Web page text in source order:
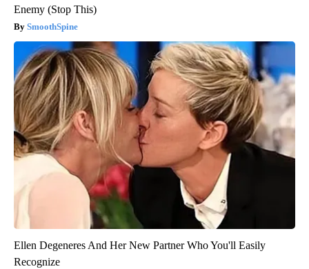
Enemy (Stop This)
SmoothSpine
Ellen Degeneres And Her New Partner Who You'll Easily
Recognize